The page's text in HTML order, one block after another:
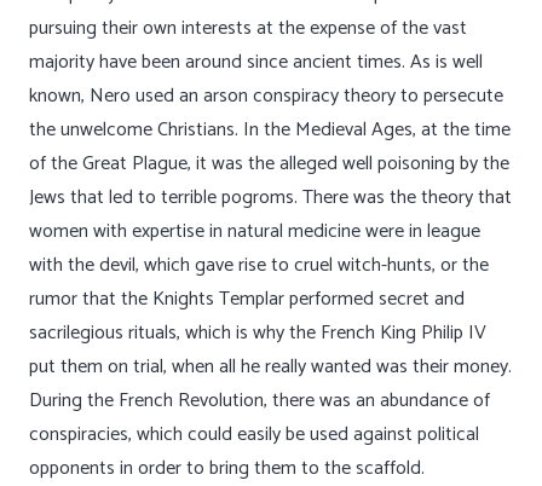
pursuing their own interests at the expense of the vast
majority have been around since ancient times. As is well
known, Nero used an arson conspiracy theory to persecute
the unwelcome Christians. In the Medieval Ages, at the time
of the Great Plague, it was the alleged well poisoning by the
Jews that led to terrible pogroms. There was the theory that
women with expertise in natural medicine were in league
with the devil, which gave rise to cruel witch-hunts, or the
rumor that the Knights Templar performed secret and
sacrilegious rituals, which is why the French King Philip IV
put them on trial, when all he really wanted was their money.
During the French Revolution, there was an abundance of
conspiracies, which could easily be used against political
opponents in order to bring them to the scaffold.